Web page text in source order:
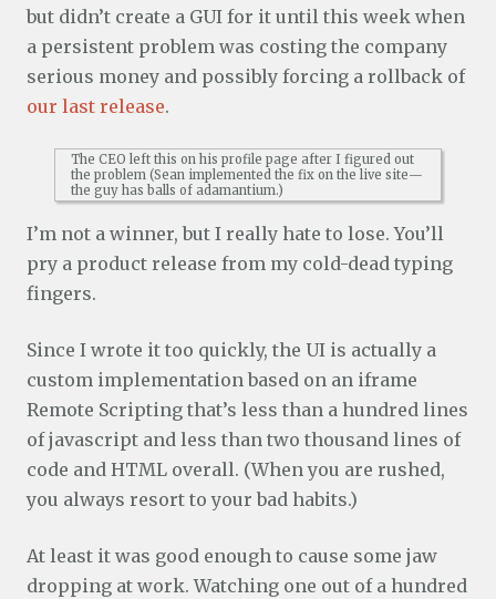
but didn’t create a GUI for it until this week when
a persistent problem was costing the company
serious money and possibly forcing a rollback of
our last release.
The CEO left this on his profile page after I figured out
the problem (Sean implemented the fix on the live site—
the guy has balls of adamantium.)
I’m not a winner, but I really hate to lose. You’ll
pry a product release from my cold-dead typing
fingers.
Since I wrote it too quickly, the UI is actually a
custom implementation based on an iframe
Remote Scripting that’s less than a hundred lines
of javascript and less than two thousand lines of
code and HTML overall. (When you are rushed,
you always resort to your bad habits.)
At least it was good enough to cause some jaw
dropping at work. Watching one out of a hundred